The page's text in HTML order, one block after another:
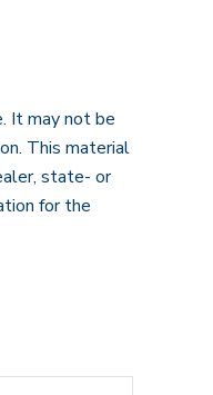
It may not be
This material
state- or
for the